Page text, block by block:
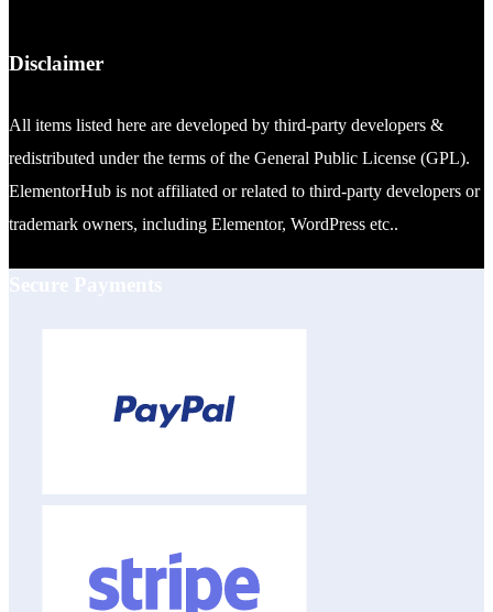
Disclaimer
All items listed here are developed by third-party developers &
redistributed under the terms of the General Public License (GPL).
ElementorHub is not affiliated or related to third-party developers or
trademark owners, including Elementor, WordPress etc..